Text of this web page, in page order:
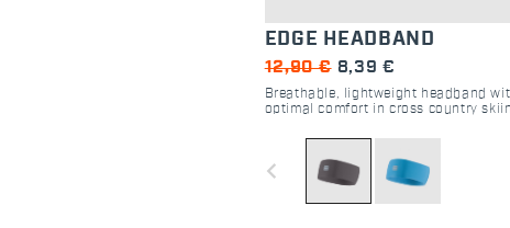
EDGE HEADBAND
12,90 € 8,39 €
Breathable, lightweight headband
optimal comfort in cross country
navigate_before